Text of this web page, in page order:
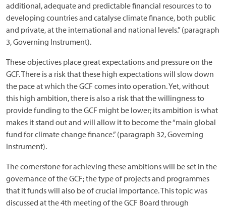
additional, adequate and predictable financial resources to to
developing countries and catalyse climate finance, both public
and private, at the international and national levels.” (paragraph
3, Governing Instrument).
These objectives place great expectations and pressure on the
GCF. There is a risk that these high expectations will slow down
the pace at which the GCF comes into operation. Yet, without
this high ambition, there is also a risk that the willingness to
provide funding to the GCF might be lower; its ambition is what
makes it stand out and will allow it to become the “main global
fund for climate change finance.” (paragraph 32, Governing
Instrument).
The cornerstone for achieving these ambitions will be set in the
governance of the GCF; the type of projects and programmes
that it funds will also be of crucial importance. This topic was
discussed at the 4th meeting of the GCF Board through